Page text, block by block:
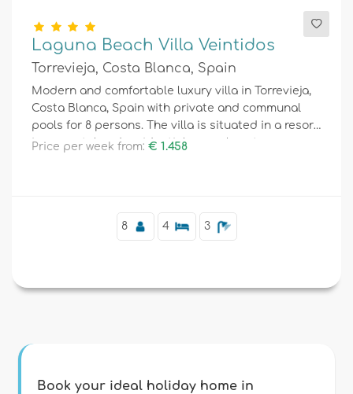
Laguna Beach Villa Veintidos
Torrevieja, Costa Blanca, Spain
Modern and comfortable luxury villa in Torrevieja,
Costa Blanca, Spain with private and communal
pools for 8 persons. The villa is situated in a resort,
in a coastal and residential area, close to
Price per week from: € 1.458
8 4 3
Book your ideal holiday home in